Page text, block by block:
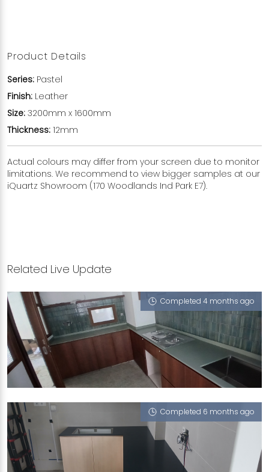
Product Details
Series: Pastel
Finish: Leather
Size: 3200mm x 1600mm
Thickness: 12mm
Actual colours may differ from your screen due to monitor
limitations. We recommend to view bigger samples at our
iQuartz Showroom (170 Woodlands Ind Park E7).
Related Live Update
Completed 4 months ago
179B HOUGANG STREET 12
Sage Green (L), Sea Moss (L), Midnight Ocean
Completed 6 months ago